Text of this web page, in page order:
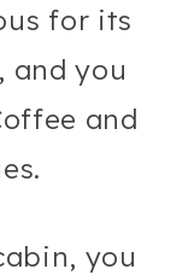
for its
and you
and
you